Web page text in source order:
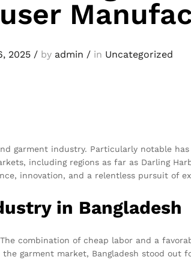
2025/by admin /in Uncategorized
garment industry. Particularly notable
including regions as far as Darling
innovation, and a relentless pursuit of
in Bangladesh
combination of cheap labor and a
garment market, Bangladesh stood